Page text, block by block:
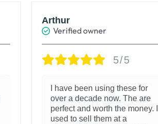
Arthur
Verified owner
5/5
I have been using these for
over a decade now. The are
perfect and worth the money. I
used to sell them at a